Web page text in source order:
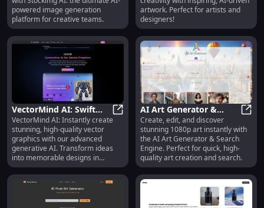
powered image generation
platform for creative teams.
Technology
artwork. Perfect for artists and
designers!
VectorMind AI: Swift
Vector Graphics,
Stunning Design in
Seconds
VectorMind AI: Swift Vector
VectorMind AI: Instantly create
stunning, high-quality vector
graphics with our advanced
generative AI. Transform ideas
into memorable designs in
seconds.
AI Art Generator &
Search: Create, Edit,
Find 1080p Art, Stock
Photos
Create, edit, and discover
stunning 1080p art instantly with
the AI Art Generator & Search
Engine. Perfect for quick, high-
quality art creation and search.